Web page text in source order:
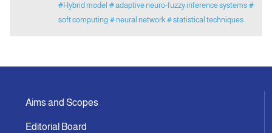
#Hybrid model # adaptive neuro-fuzzy inference systems #
soft computing # neural network # statistical techniques
Aims and Scopes
Editorial Board